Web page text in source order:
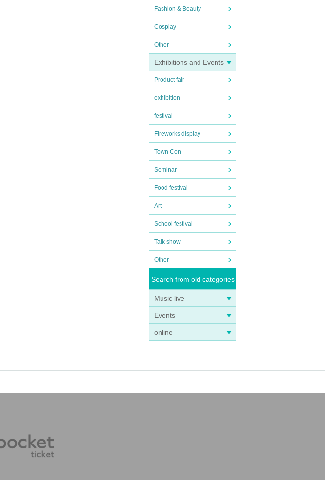
Fashion & Beauty
Cosplay
Other
Exhibitions and Events
Product fair
exhibition
festival
Fireworks display
Town Con
Seminar
Food festival
Art
School festival
Talk show
Other
Search from old categories
Music live
Events
online